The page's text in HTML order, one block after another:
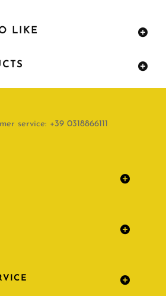
LIKE
service: +39 0318866111